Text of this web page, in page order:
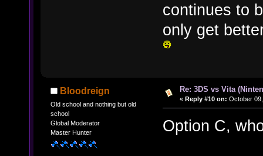
continues to
only get
Bloodreign
Old school and nothing but old
school
Global Moderator
Master Hunter
Re: 3DS vs Vita
« Reply #10 on: October
Option C,